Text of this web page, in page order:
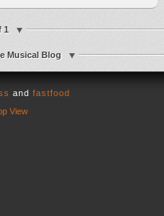
1
Musical Blog
and fastfood
View